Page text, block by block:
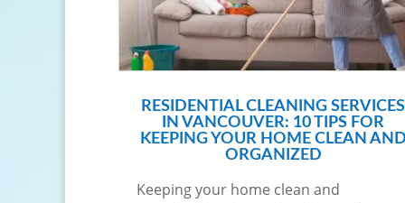
RESIDENTIAL CLEANING SERVICES
IN VANCOUVER: 10 TIPS FOR
KEEPING YOUR HOME CLEAN
ORGANIZED
Keeping your home clean and